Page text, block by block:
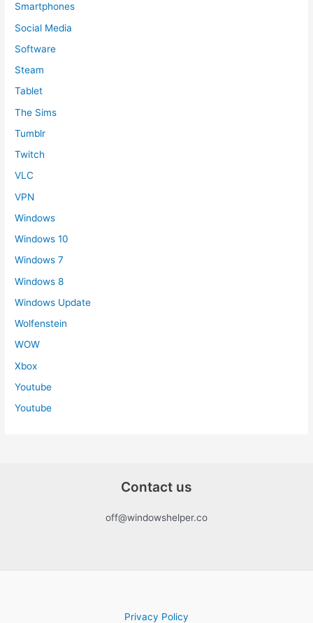
Smartphones
Social Media
Software
Steam
Tablet
The Sims
Tumblr
Twitch
VLC
VPN
Windows
Windows 10
Windows 7
Windows 8
Windows Update
Wolfenstein
WOW
Xbox
Youtube
Youtube
Contact us
off@windowshelper.co
Privacy Policy